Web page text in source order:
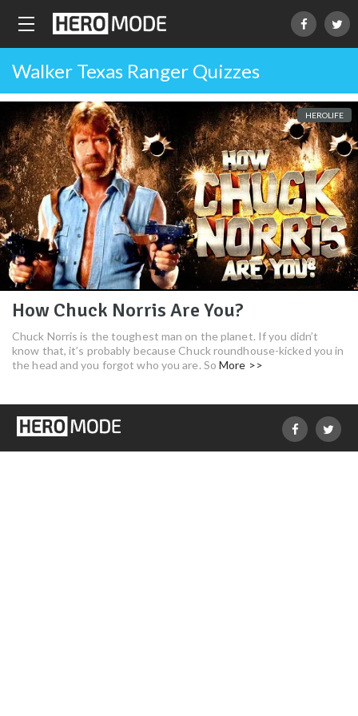
Walker Texas Ranger Quizzes
HEROLIFE
How Chuck Norris Are You?
Chuck Norris is the toughest man on the planet. If you didn’t
know that, it’s probably because Chuck roundhouse-kicked you in
the head and you forgot who you are. SoMore >>